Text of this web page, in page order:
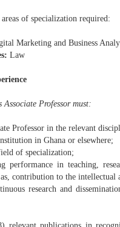
of specialization required:
Marketing and Business
Law
Associate Professor must:
Professor in the relevant
in Ghana or elsewhere;
of specialization;
performance in teaching,
as, contribution to the
research and